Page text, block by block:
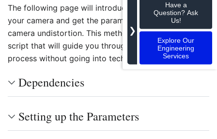
The following page will introduce a way to calibrate
your camera and get the parameters used in the
camera undistortion. This method consists of a Python
script that will guide you through the calibration
process without going into technical details.
Dependencies
Setting up the Parameters
❯
Have a
Question? Ask
Us!
Explore Our
Engineering
Services